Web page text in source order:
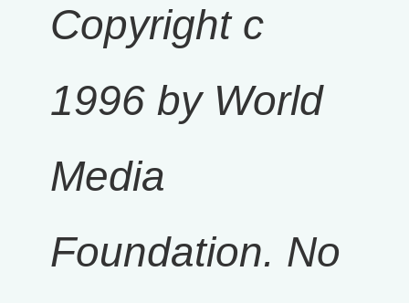
Copyright c
1996 by World
Media
Foundation. No